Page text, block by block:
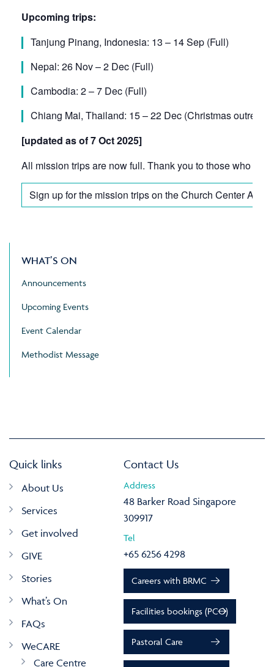
Upcoming trips:
Tanjung Pinang, Indonesia: 13 – 14 Sep (Full)
Nepal: 26 Nov – 2 Dec (Full)
Cambodia: 2 – 7 Dec (Full)
Chiang Mai, Thailand: 15 – 22 Dec (Christmas outreach)
[updated as of 7 Oct 2025]
All mission trips are now full. Thank you to those who
Sign up for the mission trips on the Church Center App
WHAT’S ON
Announcements
Upcoming Events
Event Calendar
Methodist Message
Quick links
About Us
Services
Get involved
GIVE
Stories
What’s On
FAQs
WeCARE
Care Centre
Contact Us
Address
48 Barker Road Singapore
309917
Tel
+65 6256 4298
Careers with BRMC
Facilities bookings (PCO)
Pastoral Care